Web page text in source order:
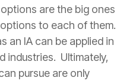
are the big ones
to each of them.
an IA can be applied in
industries. Ultimately,
pursue are only